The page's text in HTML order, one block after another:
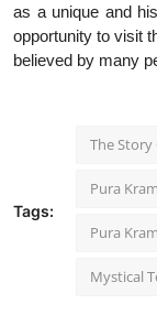
as a unique and
opportunity to visit
believed by many
Tags:
The Story
Pura
Pura
Mystical